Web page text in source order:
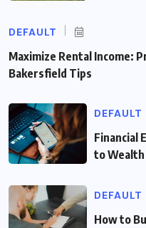
DEFAULT
Maximize Rental Income:
Bakersfield Tips
DEFAULT
Financial
to Wealth
DEFAULT
How to